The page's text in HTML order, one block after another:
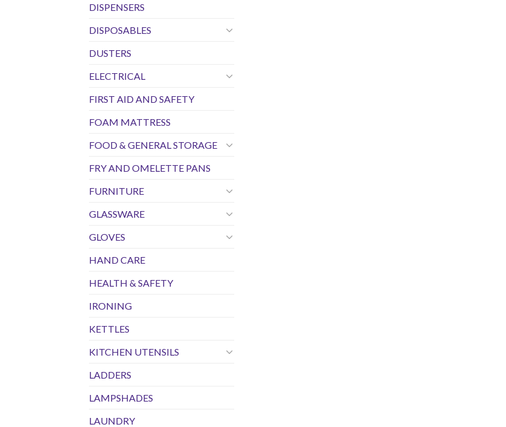
DISPENSERS
DISPOSABLES
DUSTERS
ELECTRICAL
FIRST AID AND SAFETY
FOAM MATTRESS
FOOD & GENERAL STORAGE
FRY AND OMELETTE PANS
FURNITURE
GLASSWARE
GLOVES
HAND CARE
HEALTH & SAFETY
IRONING
KETTLES
KITCHEN UTENSILS
LADDERS
LAMPSHADES
LAUNDRY